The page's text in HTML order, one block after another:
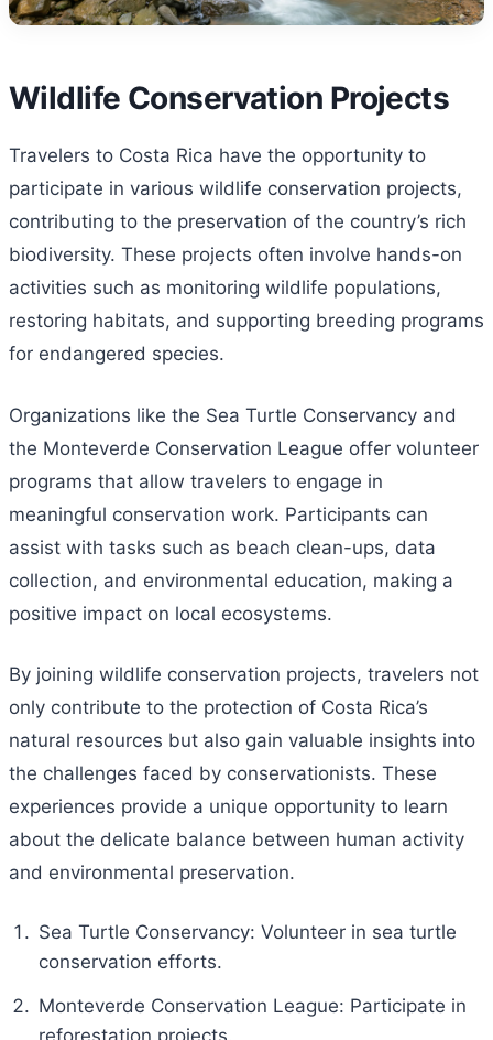
Wildlife Conservation Projects
Travelers to Costa Rica have the opportunity to
participate in various wildlife conservation projects,
contributing to the preservation of the country’s rich
biodiversity. These projects often involve hands-on
activities such as monitoring wildlife populations,
restoring habitats, and supporting breeding programs
for endangered species.
Organizations like the Sea Turtle Conservancy and
the Monteverde Conservation League offer volunteer
programs that allow travelers to engage in
meaningful conservation work. Participants can
assist with tasks such as beach clean-ups, data
collection, and environmental education, making a
positive impact on local ecosystems.
By joining wildlife conservation projects, travelers not
only contribute to the protection of Costa Rica’s
natural resources but also gain valuable insights into
the challenges faced by conservationists. These
experiences provide a unique opportunity to learn
about the delicate balance between human activity
and environmental preservation.
Sea Turtle Conservancy: Volunteer in sea turtle
conservation efforts.
Monteverde Conservation League: Participate in
reforestation projects.